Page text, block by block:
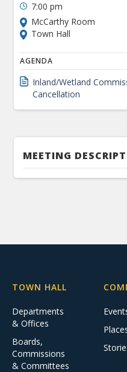
7:00 pm
McCarthy Room
Town Hall
AGENDA
Inland/Wetland
Cancellation
MEETING
TOWN HALL
Departments
& Offices
Boards,
Commissions
& Committees